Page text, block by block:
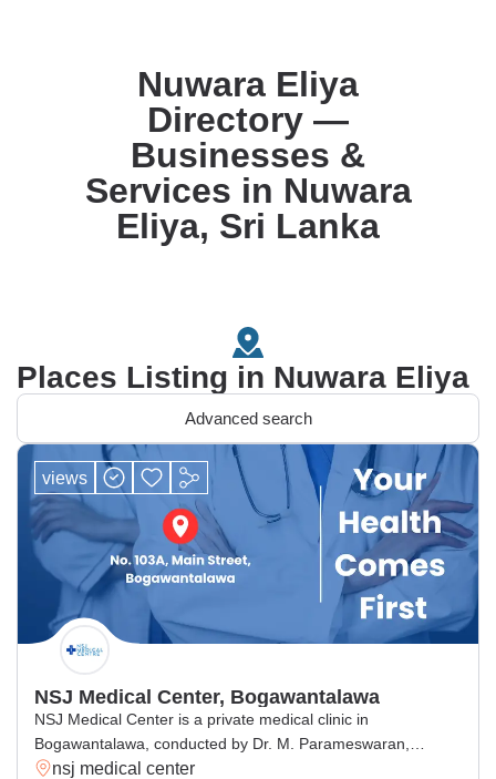
Nuwara Eliya
Directory —
Businesses &
Services in Nuwara
Eliya, Sri Lanka
Places Listing in Nuwara Eliya
Advanced search
views
NSJ Medical Center, Bogawantalawa
NSJ Medical Center is a private medical clinic in
Bogawantalawa, conducted by Dr. M. Parameswaran,
offering trusted medical consultation and general medical
nsj medical center